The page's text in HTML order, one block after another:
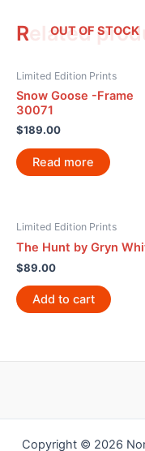
Related
OUT OF STOCK
Limited Edition Prints
Snow Goose -Frame
30071
$189.00
Read more
Limited Edition Prints
The Hunt by Gryn
$89.00
Add to cart
Copyright © 2026